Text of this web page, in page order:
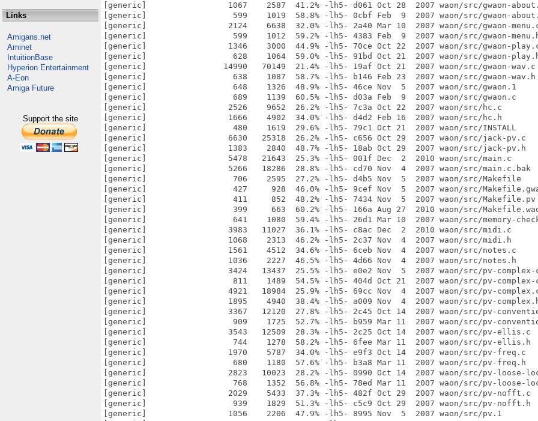
Links
Amigans.net
Aminet
IntuitionBase
Hyperion Entertainment
A-Eon
Amiga Future
Support the site
[generic]                 1067    2587  41.2% -lh5- d061 Oct 28  2007 waon/src/gwaon-
[generic]                  599    1019  58.8% -lh5- 0cbf Feb  9  2007 waon/src/gwaon-
[generic]                 2124    6638  32.0% -lh5- 2a40 Mar 10  2007 waon/src/gwaon-
[generic]                  599    1012  59.2% -lh5- 4383 Feb  9  2007 waon/src/gwaon-
[generic]                 1346    3000  44.9% -lh5- 70ce Oct 22  2007 waon/src/gwaon-
[generic]                  628    1064  59.0% -lh5- 91bd Oct 21  2007 waon/src/gwaon-
[generic]                14990   70149  21.4% -lh5- 19af Oct 21  2007 waon/src/gwaon-wav.c
[generic]                  638    1087  58.7% -lh5- b146 Feb 23  2007 waon/src/gwaon-wav.h
[generic]                  648    1326  48.9% -lh5- 46ce Nov  5  2007 waon/src/gwaon.1
[generic]                  689    1139  60.5% -lh5- d03a Feb  9  2007 waon/src/gwaon.c
[generic]                 2526    9652  26.2% -lh5- 7c3a Oct 22  2007 waon/src/hc.c
[generic]                 1666    4902  34.0% -lh5- d4d2 Feb 16  2007 waon/src/hc.h
[generic]                  480    1619  29.6% -lh5- 79c1 Oct 21  2007 waon/src/INSTALL
[generic]                 6630   25318  26.2% -lh5- c656 Oct 29  2007 waon/src/jack-pv.c
[generic]                 1383    2840  48.7% -lh5- 18ab Oct 29  2007 waon/src/jack-pv.h
[generic]                 5478   21643  25.3% -lh5- 001f Dec  2  2010 waon/src/main.c
[generic]                 5266   18286  28.8% -lh5- cd70 Nov  4  2007 waon/src/main.c.bak
[generic]                  706    2595  27.2% -lh5- d4b5 Nov  5  2007 waon/src/Makefile
[generic]                  427     928  46.0% -lh5- 9cef Nov  5  2007 waon/src/
[generic]                  411     852  48.2% -lh5- 7434 Nov  5  2007 waon/src/Makefile.pv
[generic]                  399     663  60.2% -lh5- 166a Aug 27  2010 waon/src/
[generic]                  641    1080  59.4% -lh5- 26d1 Mar 10  2007 waon/src/memory-
[generic]                 3983   11027  36.1% -lh5- c8ac Dec  2  2010 waon/src/midi.c
[generic]                 1068    2313  46.2% -lh5- 2c37 Nov  4  2007 waon/src/midi.h
[generic]                 1561    4512  34.6% -lh5- 6ceb Nov  4  2007 waon/src/notes.c
[generic]                 1036    2227  46.5% -lh5- 4d66 Nov  4  2007 waon/src/notes.h
[generic]                 3424   13437  25.5% -lh5- e0e2 Nov  5  2007 waon/src/pv-complex-
[generic]                  811    1489  54.5% -lh5- 404d Oct 21  2007 waon/src/pv-complex-
[generic]                 4921   18984  25.9% -lh5- 69cc Nov  4  2007 waon/src/pv-
[generic]                 1895    4940  38.4% -lh5- a009 Nov  4  2007 waon/src/pv-
[generic]                 3367   12120  27.8% -lh5- 2c45 Oct 14  2007 waon/src/pv-
[generic]                  909    1725  52.7% -lh5- b959 Mar 11  2007 waon/src/pv-
[generic]                 3543   12509  28.3% -lh5- 2c25 Oct 14  2007 waon/src/pv-ellis.c
[generic]                  744    1278  58.2% -lh5- 6fee Mar 11  2007 waon/src/pv-ellis.h
[generic]                 1970    5787  34.0% -lh5- e9f3 Oct 14  2007 waon/src/pv-freq.c
[generic]                  680    1180  57.6% -lh5- b3a8 Mar 11  2007 waon/src/pv-freq.h
[generic]                 2823   10023  28.2% -lh5- 0990 Oct 14  2007 waon/src/pv-loose-
[generic]                  768    1352  56.8% -lh5- 78ed Mar 11  2007 waon/src/pv-loose-
[generic]                 2029    5433  37.3% -lh5- 482f Oct 29  2007 waon/src/pv-nofft.c
[generic]                  939    1829  51.3% -lh5- c5c9 Oct 29  2007 waon/src/pv-nofft.h
[generic]                 1056    2206  47.9% -lh5- 8995 Nov  5  2007 waon/src/pv.1